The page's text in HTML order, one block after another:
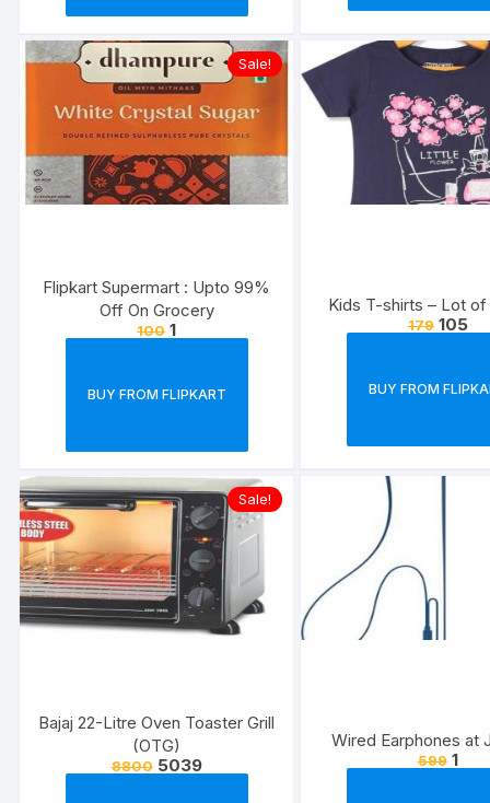
Sale!
Flipkart Supermart : Upto 99%
Off On Grocery
100 1
BUY FROM FLIPKART
Kids T-shirts – Lot
179 105
BUY FROM
Sale!
Bajaj 22-Litre Oven Toaster Grill
(OTG)
8800 5039
Wired Earphones at
599 1